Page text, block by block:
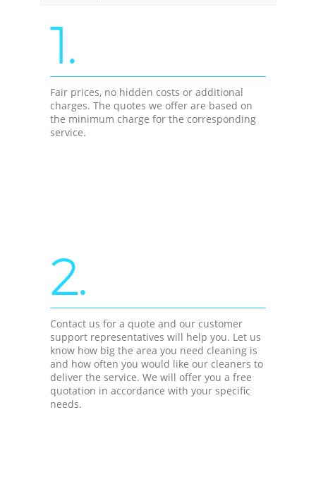
1.
Fair prices, no hidden costs or additional
charges. The quotes we offer are based on
the minimum charge for the corresponding
service.
2.
Contact us for a quote and our customer
support representatives will help you. Let us
know how big the area you need cleaning is
and how often you would like our cleaners to
deliver the service. We will offer you a free
quotation in accordance with your specific
needs.